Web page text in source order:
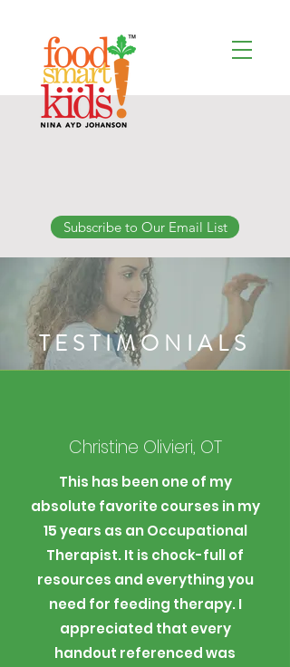
Subscribe to Our Email List
TESTIMONIALS
Christine Olivieri, OT
This has been one of my
absolute favorite courses in my
15 years as an Occupational
Therapist. It is chock-full of
resources and everything you
need for feeding therapy. I
appreciated that every
handout referenced was